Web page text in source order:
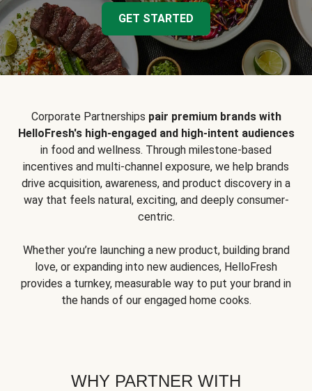
GET STARTED
Corporate Partnerships pair premium brands with
HelloFresh's high-engaged and high-intent audiences
in food and wellness. Through milestone-based
incentives and multi-channel exposure, we help brands
drive acquisition, awareness, and product discovery in a
way that feels natural, exciting, and deeply consumer-
centric.
Whether you’re launching a new product, building brand
love, or expanding into new audiences, HelloFresh
provides a turnkey, measurable way to put your brand in
the hands of our engaged home cooks.
WHY PARTNER WITH